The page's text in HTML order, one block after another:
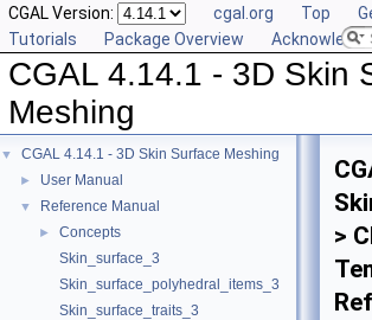
CGAL Version: cgal.org Top
Tutorials
Package Overview
CGAL 4.14.1 - 3D Skin
Meshing
▼ CGAL 4.14.1 - 3D Skin Surface Meshing
► User Manual
▼ Reference Manual
►
Concepts
Skin_surface_3
Skin_surface_polyhedral_items_3
Skin_surface_traits_3
>